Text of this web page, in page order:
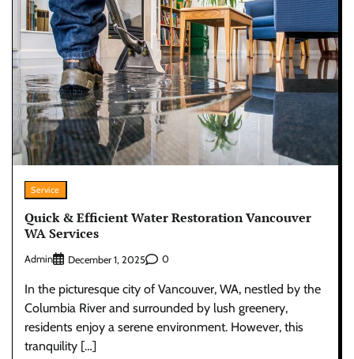
Service
Quick & Efficient Water Restoration Vancouver
WA Services
Admin December 1, 2025 0
In the picturesque city of Vancouver, WA, nestled by the
Columbia River and surrounded by lush greenery,
residents enjoy a serene environment. However, this
tranquility […]